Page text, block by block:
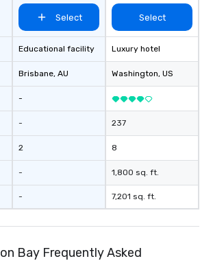
Select
Educational facility
Brisbane, AU
-
-
2
-
-
Select
Luxury hotel
Washington, US
237
8
1,800 sq. ft.
7,201 sq. ft.
Bay Frequently Asked